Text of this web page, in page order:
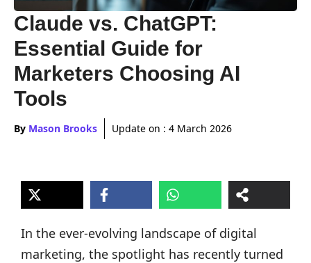
Claude vs. ChatGPT:
Essential Guide for
Marketers Choosing AI
Tools
By Mason Brooks Update on : 4 March 2026
In the ever-evolving landscape of digital
marketing, the spotlight has recently turned